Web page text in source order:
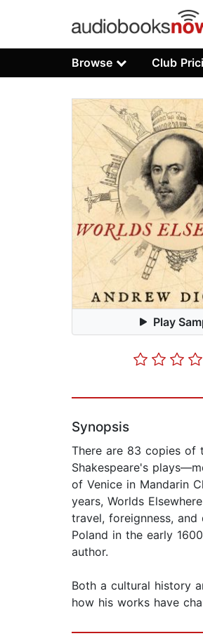
Browse Club
Play
Synopsis
There are 83 copies of
Shakespeare's
of Venice in Mandarin
years, Worlds
travel, foreignness,
Poland in the early
author.
Both a cultural history
how his works have